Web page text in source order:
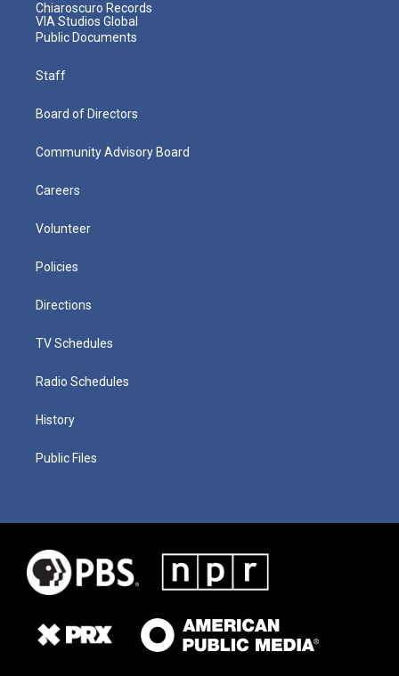
Chiaroscuro Records
VIA Studios Global
Public Documents
Staff
Board of Directors
Community Advisory Board
Careers
Volunteer
Policies
Directions
TV Schedules
Radio Schedules
History
Public Files